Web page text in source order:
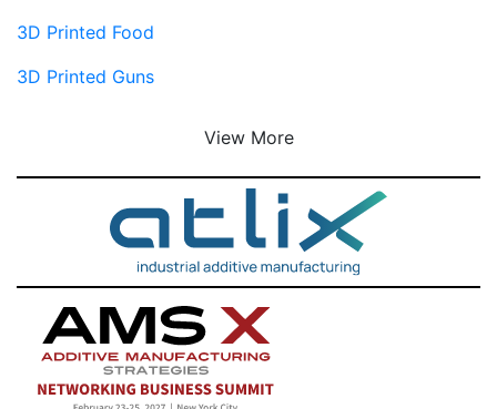
3D Printed Food
3D Printed Guns
View More